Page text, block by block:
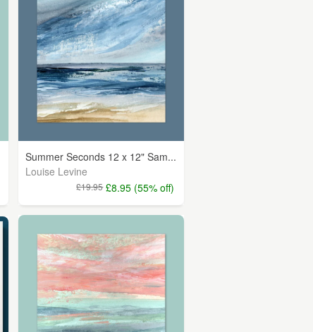
Summer Seconds 12 x 12" Sam...
Louise Levine
£19.95 £8.95 (55% off)